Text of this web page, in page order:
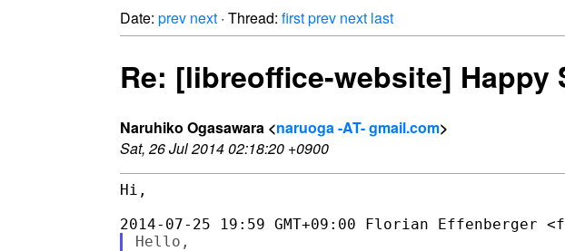
Date: prev next · Thread: firstprev next last
Re: [libreoffice-website] Happy
Naruhiko Ogasawara <naruoga -AT- gmail.com>
Sat, 26 Jul 2014 02:18:20 +0900
Hi,
Hello,